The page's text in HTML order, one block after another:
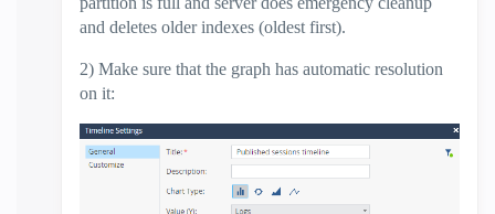
and deletes older indexes (oldest first).
2) Make sure that the graph has automatic resolution
on it: